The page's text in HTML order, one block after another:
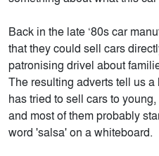
Back in the late ‘80s car
that they could sell cars
patronising drivel about
The resulting adverts tell us
has tried to sell cars to
and most of them probably
word 'salsa' on a whiteboard.